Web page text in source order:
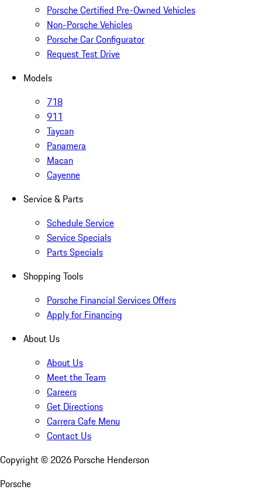
Porsche Certified Pre-Owned Vehicles
Non-Porsche Vehicles
Porsche Car Configurator
Request Test Drive
Models
718
911
Taycan
Panamera
Macan
Cayenne
Service & Parts
Schedule Service
Service Specials
Parts Specials
Shopping Tools
Porsche Financial Services Offers
Apply for Financing
About Us
About Us
Meet the Team
Careers
Get Directions
Carrera Cafe Menu
Contact Us
Copyright © 2026 Porsche Henderson
Porsche